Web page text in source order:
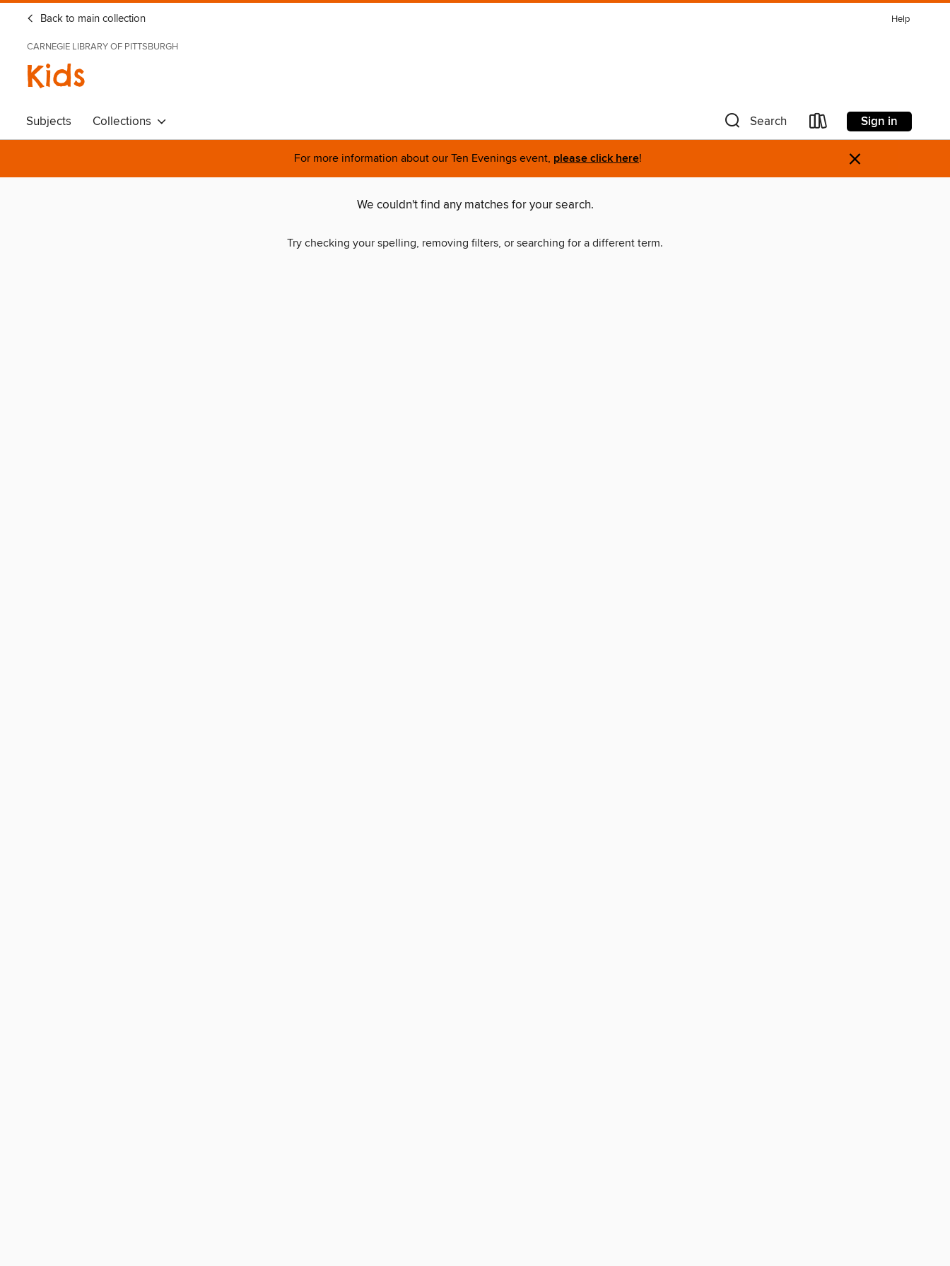
Back to main collection Help
CARNEGIE LIBRARY OF PITTSBURGH
Kids
Subjects Collections Search Sign in
For more information about our Ten Evenings event, please click here! ×
We couldn't find any matches for your search.
Try checking your spelling, removing filters, or searching for a different term.